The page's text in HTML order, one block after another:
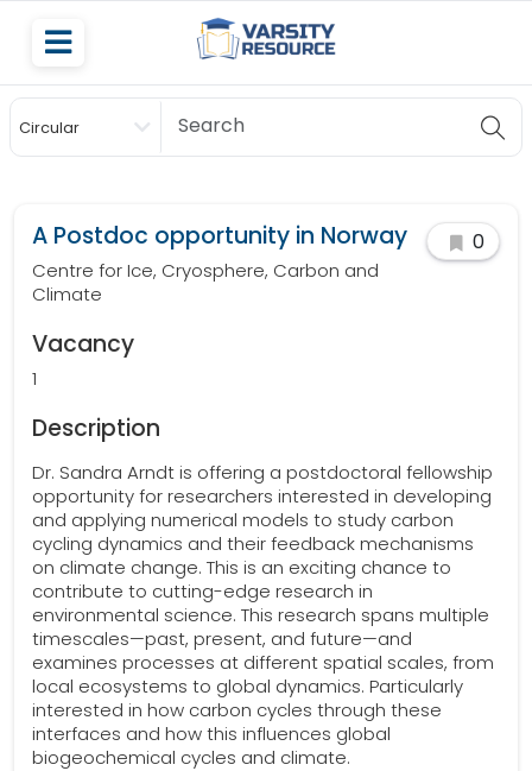
Circular
Scholarship
A Postdoc opportunity in Norway
Centre for Ice, Cryosphere, Carbon and
Climate
0
Vacancy
1
Description
Dr. Sandra Arndt is offering a postdoctoral fellowship
opportunity for researchers interested in developing
and applying numerical models to study carbon
cycling dynamics and their feedback mechanisms
on climate change. This is an exciting chance to
contribute to cutting-edge research in
environmental science. This research spans multiple
timescales—past, present, and future—and
examines processes at different spatial scales, from
local ecosystems to global dynamics. Particularly
interested in how carbon cycles through these
interfaces and how this influences global
biogeochemical cycles and climate.